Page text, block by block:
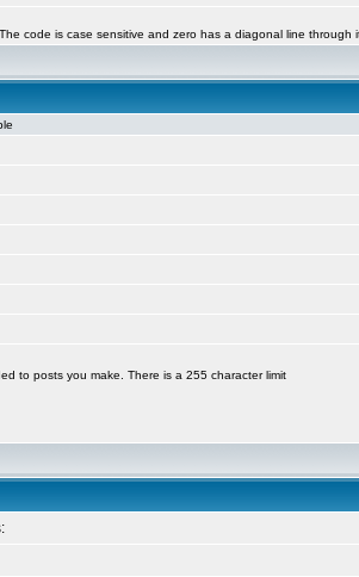
code is case sensitive and zero has a diagonal line through
to posts you make. There is a 255 character limit